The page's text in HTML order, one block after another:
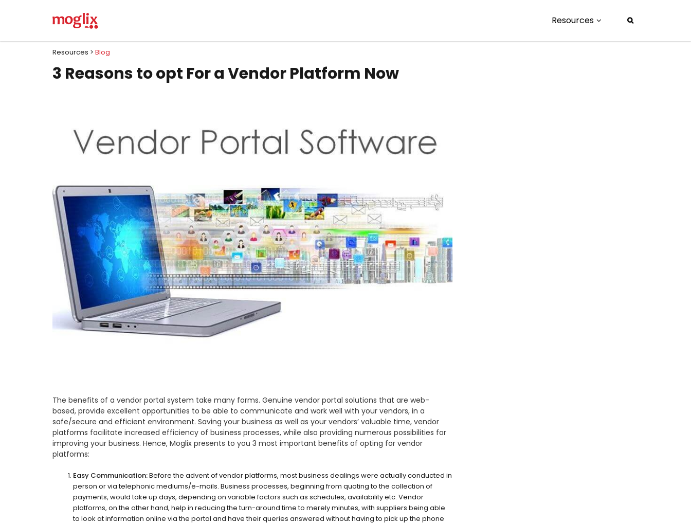
Resources
Resources > Blog
3 Reasons to opt For a Vendor Platform Now
The benefits of a vendor portal system take many forms. Genuine vendor portal solutions that are web-
based, provide excellent opportunities to be able to communicate and work well with your vendors, in a
safe/secure and efficient environment. Saving your business as well as your vendors’ valuable time, vendor
platforms facilitate increased efficiency of business processes, while also providing numerous possibilities for
improving your business. Hence, Moglix presents to you 3 most important benefits of opting for vendor
platforms:
Easy Communication:Before the advent of vendor platforms, most business dealings were actually conducted in
person or via telephonic mediums/e-mails. Business processes, beginning from quoting to the collection of
payments, would take up days, depending on variable factors such as schedules, availability etc. Vendor
platforms, on the other hand, help in reducing the turn-around time to merely minutes, with suppliers being able
to look at information online via the portal and have their queries answered without having to pick up the phone